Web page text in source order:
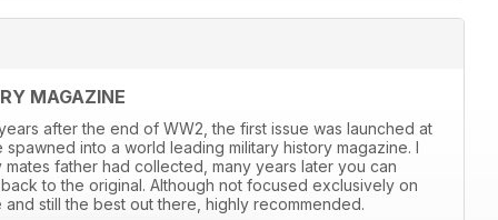
MAGAZINE
after the end of WW2, the first issue was launched at
into a world leading military history magazine. I
father had collected, many years later you can
to the original. Although not focused exclusively on
still the best out there, highly recommended.